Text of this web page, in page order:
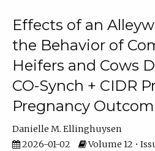
Effects of an
the Behavior of
Heifers and Cows
CO-Synch + CIDR
Pregnancy
Danielle M. Ellinghuysen
2026-01-02
Volume 12 •